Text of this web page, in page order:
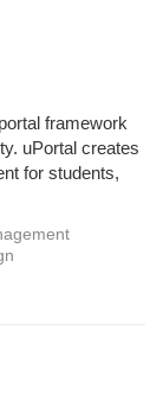
framework
uPortal creates
for students,